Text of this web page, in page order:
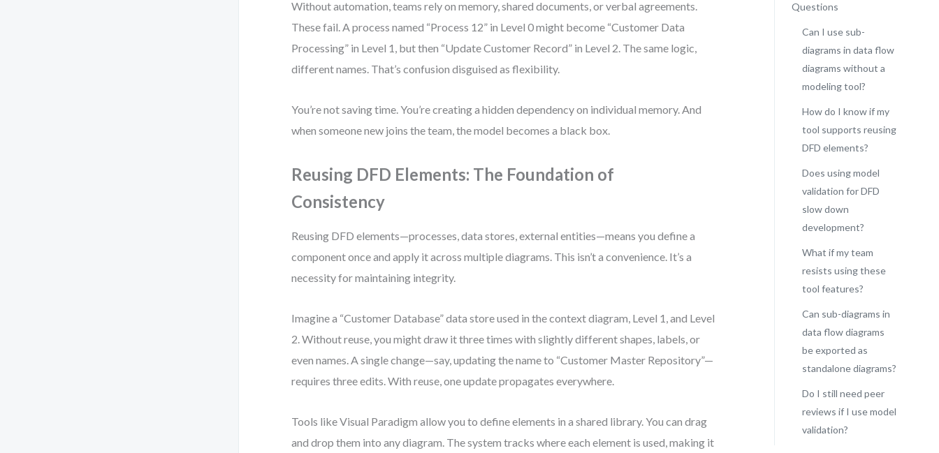
Without automation, teams rely on memory, shared documents, or verbal agreements.
These fail. A process named “Process 12” in Level 0 might become “Customer Data
Processing” in Level 1, but then “Update Customer Record” in Level 2. The same logic,
different names. That’s confusion disguised as flexibility.
You’re not saving time. You’re creating a hidden dependency on individual memory. And
when someone new joins the team, the model becomes a black box.
Reusing DFD Elements: The Foundation of
Consistency
Reusing DFD elements—processes, data stores, external entities—means you define a
component once and apply it across multiple diagrams. This isn’t a convenience. It’s a
necessity for maintaining integrity.
Imagine a “Customer Database” data store used in the context diagram, Level 1, and Level
2. Without reuse, you might draw it three times with slightly different shapes, labels, or
even names. A single change—say, updating the name to “Customer Master Repository”—
requires three edits. With reuse, one update propagates everywhere.
Tools like Visual Paradigm allow you to define elements in a shared library. You can drag
and drop them into any diagram. The system tracks where each element is used, making it
Questions
Can I use sub-
diagrams in data flow
diagrams without a
modeling tool?
How do I know if my
tool supports reusing
DFD elements?
Does using model
validation for DFD
slow down
development?
What if my team
resists using these
tool features?
Can sub-diagrams in
data flow diagrams
be exported as
standalone diagrams?
Do I still need peer
reviews if I use model
validation?